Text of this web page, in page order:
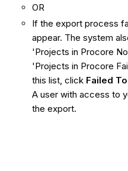
OR
If the export process
appear. The system
'Projects in Procore
'Projects in Procore
this list, click Failed
A user with access to
the export.